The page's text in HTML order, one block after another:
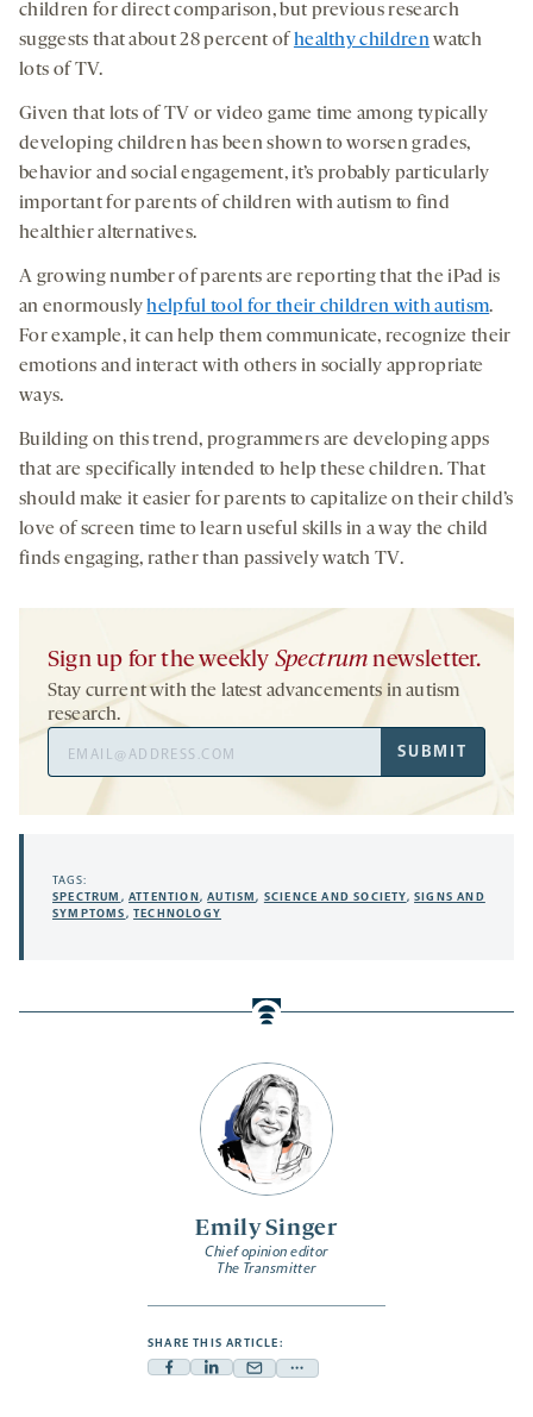
Emily Singer
Chief opinion editor
The Transmitter
SHARE THIS ARTICLE:
FacebookLinkedin
Mail Share
children for direct comparison, but previous research
suggests that about 28 percent of healthy childrenwatch
lots of TV.
Given that lots of TV or video game time among typically
developing children has been shown to worsen grades,
behavior and social engagement, it’s probably particularly
important for parents of children with autism to find
healthier alternatives.
A growing number of parents are reporting that the iPad is
an enormouslyhelpful tool for their children with autism.
For example, it can help them communicate, recognize their
emotions and interact with others in socially appropriate
ways.
Building on this trend, programmers are developing apps
that are specifically intended to help these children. That
should make it easier for parents to capitalize on their child’s
love of screen time to learn useful skills in a way the child
finds engaging, rather than passively watch TV.
Sign up for the weekly Spectrum newsletter.
Stay current with the latest advancements in autism
research.
Address
SUBMIT
TAGS:
SPECTRUM ,ATTENTION ,AUTISM, SCIENCE AND SOCIETY,SIGNS AND
SYMPTOMS,TECHNOLOGY